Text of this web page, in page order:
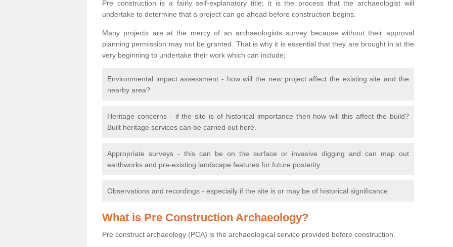
Pre construction is a fairly self-explanatory title; it is the process that the archaeologist will
undertake to determine that a project can go ahead before construction begins.
Many projects are at the mercy of an archaeologists survey because without their approval
planning permission may not be granted. That is why it is essential that they are brought in at the
very beginning to undertake their work which can include;
Environmental impact assessment - how will the new project affect the existing site and the
nearby area?
Heritage concerns - if the site is of historical importance then how will this affect the build?
Built heritage services can be carried out here.
Appropriate surveys - this can be on the surface or invasive digging and can map out
earthworks and pre-existing landscape features for future posterity
Observations and recordings - especially if the site is or may be of historical significance
What is Pre Construction Archaeology?
Pre construct archaeology (PCA) is the archaeological service provided before construction.